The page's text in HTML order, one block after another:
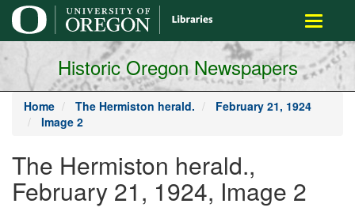
main
content
Toggle
Historic Oregon Newspapers
Home The Hermiston herald.
February 21, 1924
Image 2
The Hermiston herald.,
February 21, 1924, Image 2